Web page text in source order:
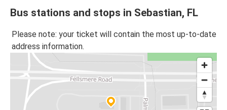
Bus stations and stops in Sebastian, FL
Please note: your ticket will contain the most up-to-date
address information.